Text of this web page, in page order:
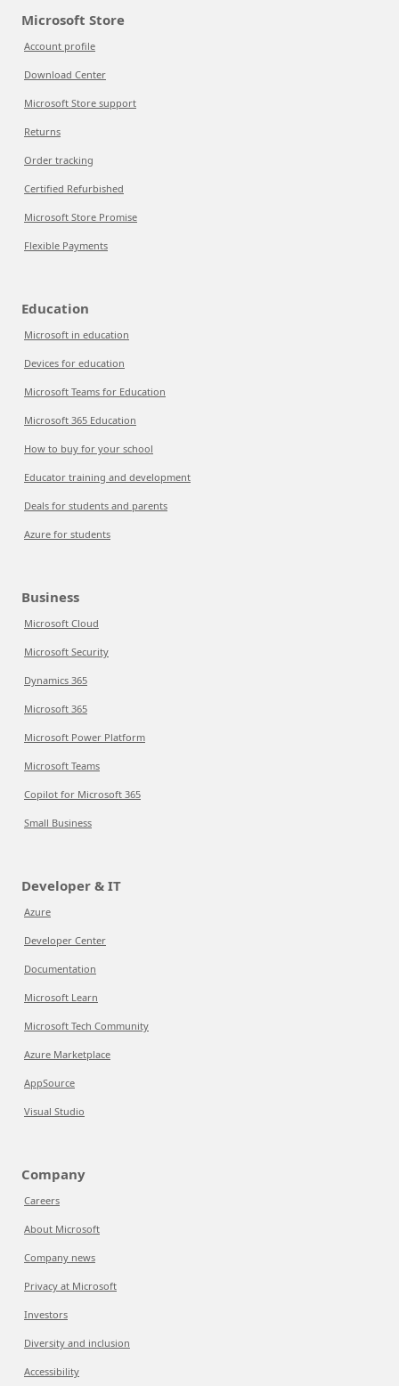
Microsoft Store
Account profile
Download Center
Microsoft Store support
Returns
Order tracking
Certified Refurbished
Microsoft Store Promise
Flexible Payments
Education
Microsoft in education
Devices for education
Microsoft Teams for Education
Microsoft 365 Education
How to buy for your school
Educator training and development
Deals for students and parents
Azure for students
Business
Microsoft Cloud
Microsoft Security
Dynamics 365
Microsoft 365
Microsoft Power Platform
Microsoft Teams
Copilot for Microsoft 365
Small Business
Developer & IT
Azure
Developer Center
Documentation
Microsoft Learn
Microsoft Tech Community
Azure Marketplace
AppSource
Visual Studio
Company
Careers
About Microsoft
Company news
Privacy at Microsoft
Investors
Diversity and inclusion
Accessibility